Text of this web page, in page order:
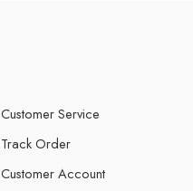
Customer Service
Track Order
Customer Account